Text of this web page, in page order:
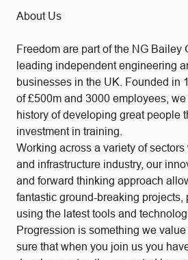
About Us
Freedom are part of the NG Bailey
leading independent engineering
businesses in the UK. Founded in
of £500m and 3000 employees,
history of developing great people
investment in training.
Working across a variety of
and infrastructure industry, our
and forward thinking approach
fantastic ground-breaking
using the latest tools and
Progression is something we
sure that when you join us you